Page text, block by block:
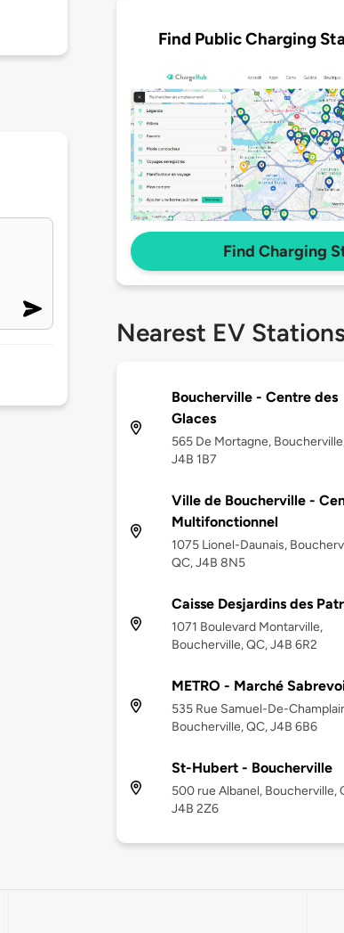
Find Public Charging
Find Charging
Nearest EV
Boucherville - Centre des
Glaces
565 De Mortagne,
J4B 1B7
Ville de Boucherville -
Multifonctionnel
1075 Lionel-Daunais,
QC, J4B 8N5
Caisse Desjardins des
1071 Boulevard Montarville,
Boucherville, QC, J4B 6R2
METRO - Marché
535 Rue Samuel-De-
Boucherville, QC, J4B 6B6
St-Hubert - Boucherville
500 rue Albanel, Boucherville,
J4B 2Z6